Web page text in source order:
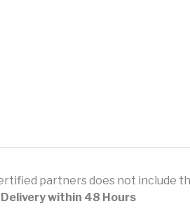
partners does not include
within 48 Hours